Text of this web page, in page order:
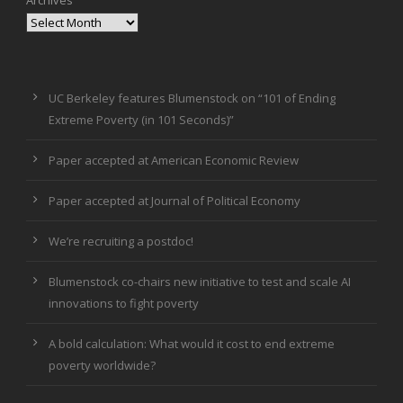
UC Berkeley features Blumenstock on “101 of Ending
Extreme Poverty (in 101 Seconds)”
Paper accepted at American Economic Review
Paper accepted at Journal of Political Economy
We’re recruiting a postdoc!
Blumenstock co-chairs new initiative to test and scale AI
innovations to fight poverty
A bold calculation: What would it cost to end extreme
poverty worldwide?